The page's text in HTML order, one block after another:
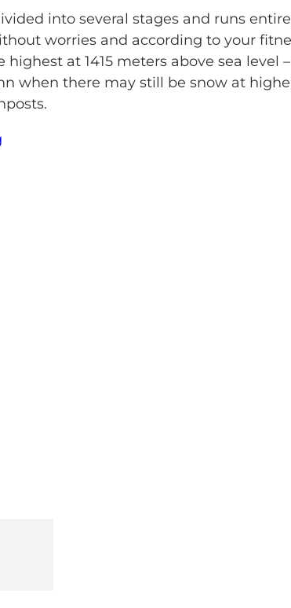
into several stages and runs
worries and according to your
at 1415 meters above sea level
when there may still be snow at